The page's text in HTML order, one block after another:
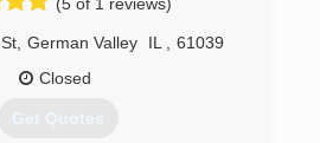
German Valley IL
61039
Closed
Get Quotes